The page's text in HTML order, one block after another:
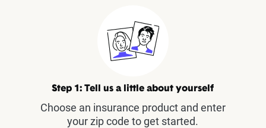
Step 1: Tell us a little about yourself
Choose an insurance product and enter
your zip code to get started.